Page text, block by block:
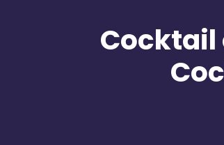
Cocktail